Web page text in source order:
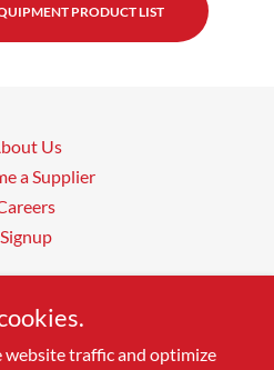
PRODUCT LIST
Us
a Supplier
Signup
of Canada
website traffic and optimize